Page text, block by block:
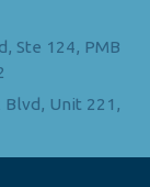
Ste 124, PMB
Blvd, Unit 221,